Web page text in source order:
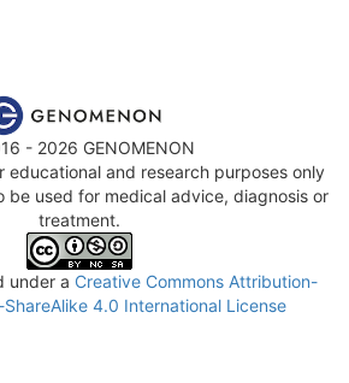
- 2026 GENOMENON
educational and research purposes only
be used for medical advice, diagnosis or
treatment.
under a Creative Commons Attribution-
4.0 International License